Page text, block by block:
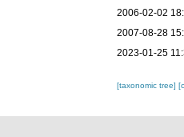
2006-02-02
2007-08-28
2023-01-25
[taxonomic tree]